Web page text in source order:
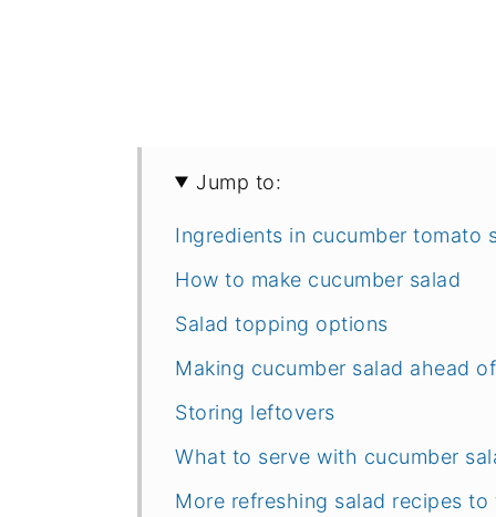
Jump to:
Ingredients in cucumber tomato
How to make cucumber salad
Salad topping options
Making cucumber salad ahead
Storing leftovers
What to serve with cucumber
More refreshing salad recipes to